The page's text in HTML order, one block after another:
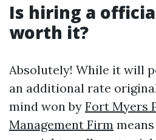
Is hiring a
worth it?
Absolutely! While it will
an additional rate
mind won by Fort Myers
Management Firm